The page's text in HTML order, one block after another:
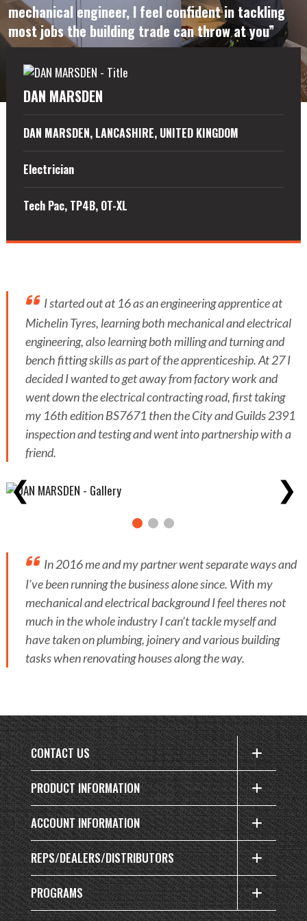
mechanical engineer, I feel confident in tackling
most jobs the building trade can throw at you”
DAN MARSDEN
DAN MARSDEN, LANCASHIRE, UNITED KINGDOM
Electrician
Tech Pac, TP4B, OT-XL
I started out at 16 as an engineering apprentice at
Michelin Tyres, learning both mechanical and electrical
engineering, also learning both milling and turning and
bench fitting skills as part of the apprenticeship. At 27 I
decided I wanted to get away from factory work and
went down the electrical contracting road, first taking
my 16th edition BS7671 then the City and Guilds 2391
inspection and testing and went into partnership with a
friend.
❮ ❯
In 2016 me and my partner went separate ways and
I’ve been running the business alone since. With my
mechanical and electrical background I feel theres not
much in the whole industry I can’t tackle myself and
have taken on plumbing, joinery and various building
tasks when renovating houses along the way.
CONTACT US
PRODUCT INFORMATION
ACCOUNT INFORMATION
REPS/DEALERS/DISTRIBUTORS
PROGRAMS